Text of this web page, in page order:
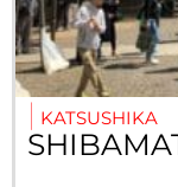
KATSUSHIKA